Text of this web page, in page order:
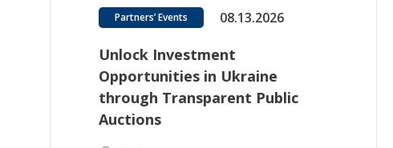
Partners’ Events 08.13.2026
Unlock Investment
Opportunities in Ukraine
through Transparent Public
Auctions